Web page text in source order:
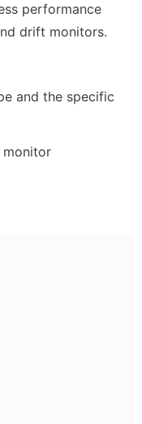
performance
drift monitors.
and the specific
monitor